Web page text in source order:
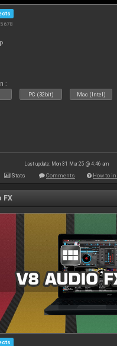
678
:
PC (32bit) Mac (Intel)
Last update: Mon 31 Mar 25 @ 4:46 am
Stats Comments How to
FX